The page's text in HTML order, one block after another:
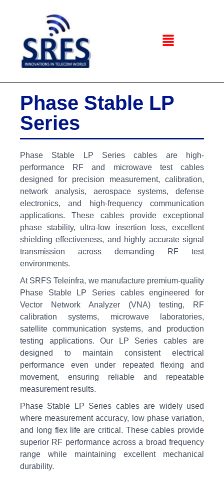
Phase Stable LP
Series
Phase Stable LP Series cables are high-
performance RF and microwave test cables
designed for precision measurement, calibration,
network analysis, aerospace systems, defense
electronics, and high-frequency communication
applications. These cables provide exceptional
phase stability, ultra-low insertion loss, excellent
shielding effectiveness, and highly accurate signal
transmission across demanding RF test
environments.
At SRFS Teleinfra, we manufacture premium-quality
Phase Stable LP Series cables engineered for
Vector Network Analyzer (VNA) testing, RF
calibration systems, microwave laboratories,
satellite communication systems, and production
testing applications. Our LP Series cables are
designed to maintain consistent electrical
performance even under repeated flexing and
movement, ensuring reliable and repeatable
measurement results.
Phase Stable LP Series cables are widely used
where measurement accuracy, low phase variation,
and long flex life are critical. These cables provide
superior RF performance across a broad frequency
range while maintaining excellent mechanical
durability.